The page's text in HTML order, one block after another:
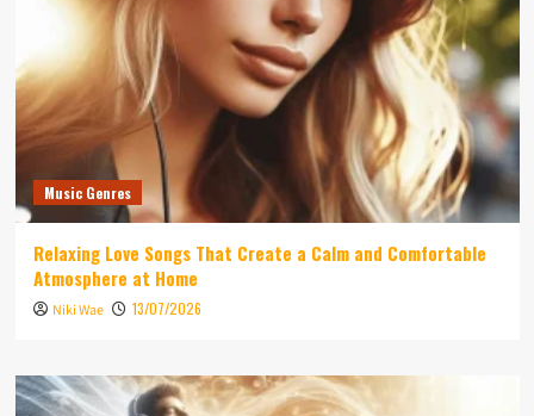
Music Genres
Relaxing Love Songs That Create a Calm and Comfortable
Atmosphere at Home
Niki Wae 13/07/2026